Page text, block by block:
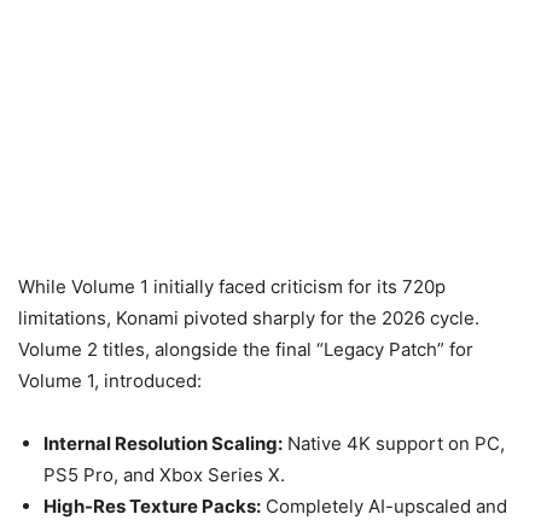
While Volume 1 initially faced criticism for its 720p
limitations, Konami pivoted sharply for the 2026 cycle.
Volume 2 titles, alongside the final “Legacy Patch” for
Volume 1, introduced:
Internal Resolution Scaling: Native 4K support on PC,
PS5 Pro, and Xbox Series X.
High-Res Texture Packs: Completely AI-upscaled and